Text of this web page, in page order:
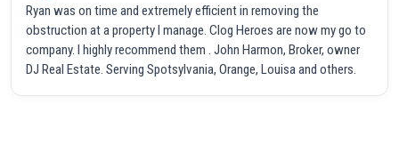
Ryan was on time and extremely efficient in removing the
obstruction at a property I manage. Clog Heroes are now my go to
company. I highly recommend them . John Harmon, Broker, owner
DJ Real Estate. Serving Spotsylvania, Orange, Louisa and others.